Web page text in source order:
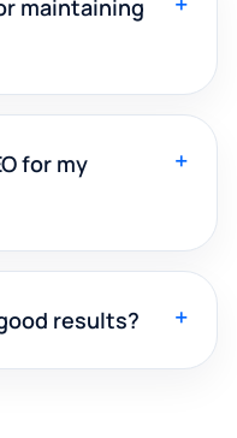
maintaining
for my
+
results? +